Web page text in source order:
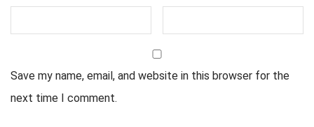
Save my name, email, and website in this browser for the
next time I comment.